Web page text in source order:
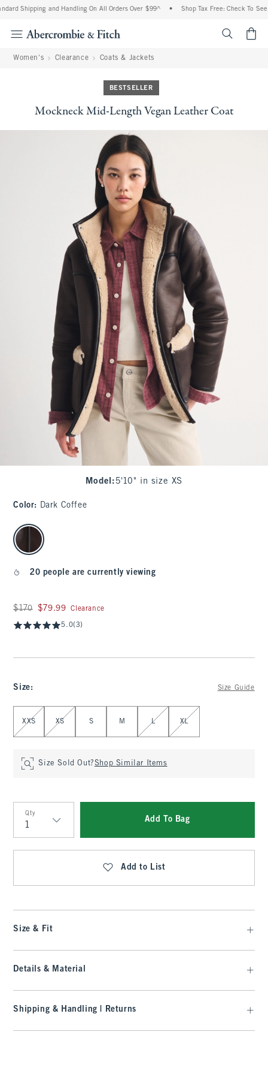
Shipping and Handling On All Orders Over $99^ Shop Tax Free: Check To
Women's Clearance Coats & Jackets
BESTSELLER
Mockneck Mid-Length Vegan Leather Coat
Model : 5'10" in size XS
Color: Dark Coffee
select color
20 people are currently viewing
Was $170, now $79.99
$170 $79.99 Clearance
5.0(3)
Size: Size Guide
Select Size
XXS XS S M L XL
Size Sold Out?Shop Similar Items
Qty
Qty
Add To Bag
Add to List
Size & Fit
Details & Material
Shipping & Handling | Returns